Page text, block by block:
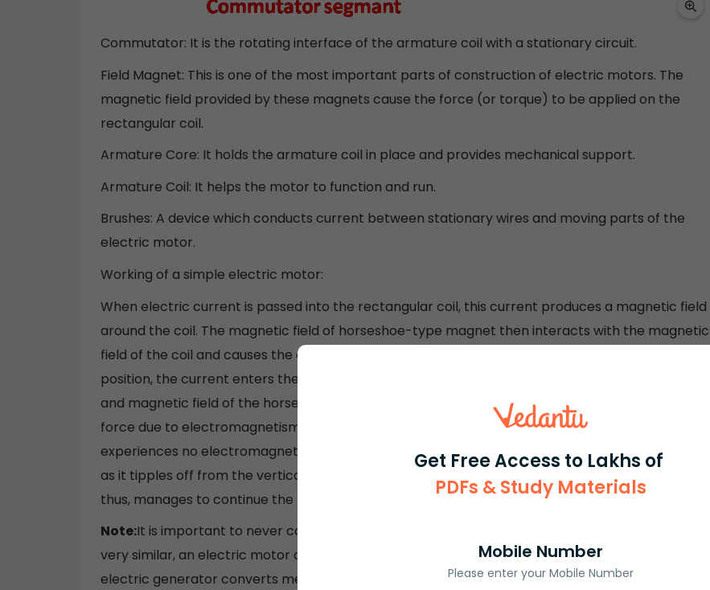
Get Free Access to Lakhs of
PDFs & Study Materials
Mobile Number
Please enter your Mobile Number
Commutator: It is the rotating interface of the armature coil with a stationary circuit.
Field Magnet: This is one of the most important parts of construction of electric motors. The
magnetic field provided by these magnets cause the force (or torque) to be applied on the
rectangular coil.
Armature Core: It holds the armature coil in place and provides mechanical support.
Armature Coil: It helps the motor to function and run.
Brushes: A device which conducts current between stationary wires and moving parts of the
electric motor.
Working of a simple electric motor:
When electric current is passed into the rectangular coil, this current produces a magnetic field
around the coil. The magnetic field of horseshoe-type magnet then interacts with the magnetic
field of the coil and causes the coil to rotate continuously. If the rectangular coil is in a horizontal
position, the current enters the coil through brushes and the commutator half ring. The current
and magnetic field of the horse-shoe magnet interacts and the sides of the coil experience some
force due to electromagnetism and start to move. Once the coil is in a vertical position, it
experiences no electromagnetic force, but the momentum causes it to further move, and then,
as it tipples off from the vertical position, it starts to experience the electromagnetic force and
thus, manages to continue the motion.
Note:It is important to never confuse electric motors with electric generators. Although both are
very similar, an electric motor converts electrical energy into mechanical energy, while an
electric generator converts mechanical energy into electrical energy.